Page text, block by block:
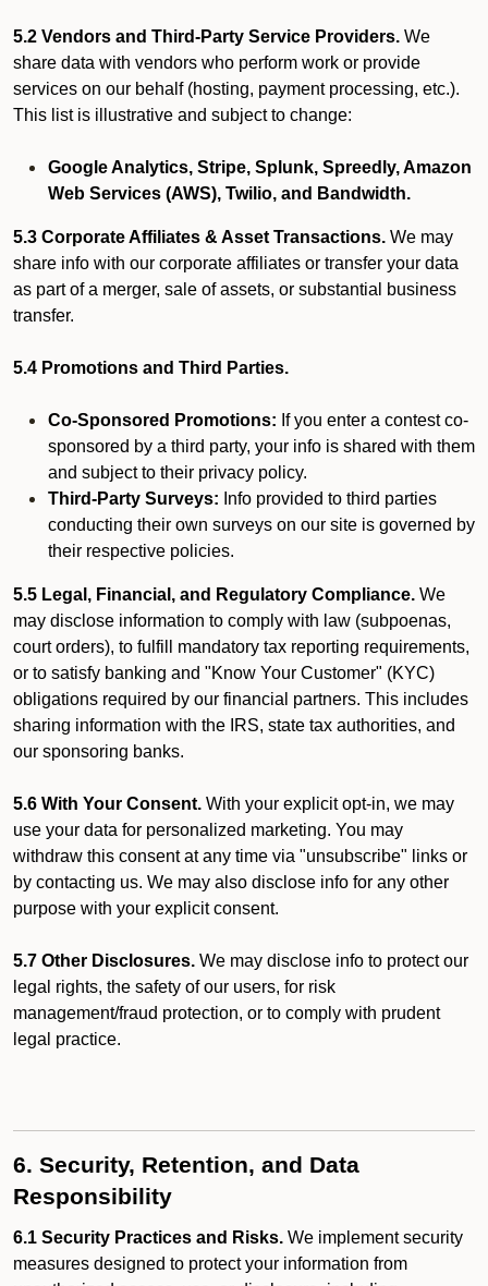
5.2 Vendors and Third-Party Service Providers. We
share data with vendors who perform work or provide
services on our behalf (hosting, payment processing, etc.).
This list is illustrative and subject to change:
Google Analytics, Stripe, Splunk, Spreedly, Amazon
Web Services (AWS), Twilio, and Bandwidth.
5.3 Corporate Affiliates & Asset Transactions. We may
share info with our corporate affiliates or transfer your data
as part of a merger, sale of assets, or substantial business
transfer.
5.4 Promotions and Third Parties.
Co-Sponsored Promotions: If you enter a contest co-
sponsored by a third party, your info is shared with them
and subject to their privacy policy.
Third-Party Surveys: Info provided to third parties
conducting their own surveys on our site is governed by
their respective policies.
5.5 Legal, Financial, and Regulatory Compliance. We
may disclose information to comply with law (subpoenas,
court orders), to fulfill mandatory tax reporting requirements,
or to satisfy banking and "Know Your Customer" (KYC)
obligations required by our financial partners. This includes
sharing information with the IRS, state tax authorities, and
our sponsoring banks.
5.6 With Your Consent. With your explicit opt-in, we may
use your data for personalized marketing. You may
withdraw this consent at any time via "unsubscribe" links or
by contacting us. We may also disclose info for any other
purpose with your explicit consent.
5.7 Other Disclosures. We may disclose info to protect our
legal rights, the safety of our users, for risk
management/fraud protection, or to comply with prudent
legal practice.
6. Security, Retention, and Data
Responsibility
6.1 Security Practices and Risks. We implement security
measures designed to protect your information from